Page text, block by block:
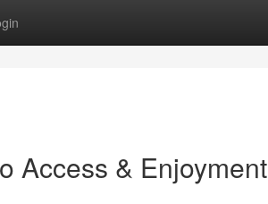
Access & Enjoyment